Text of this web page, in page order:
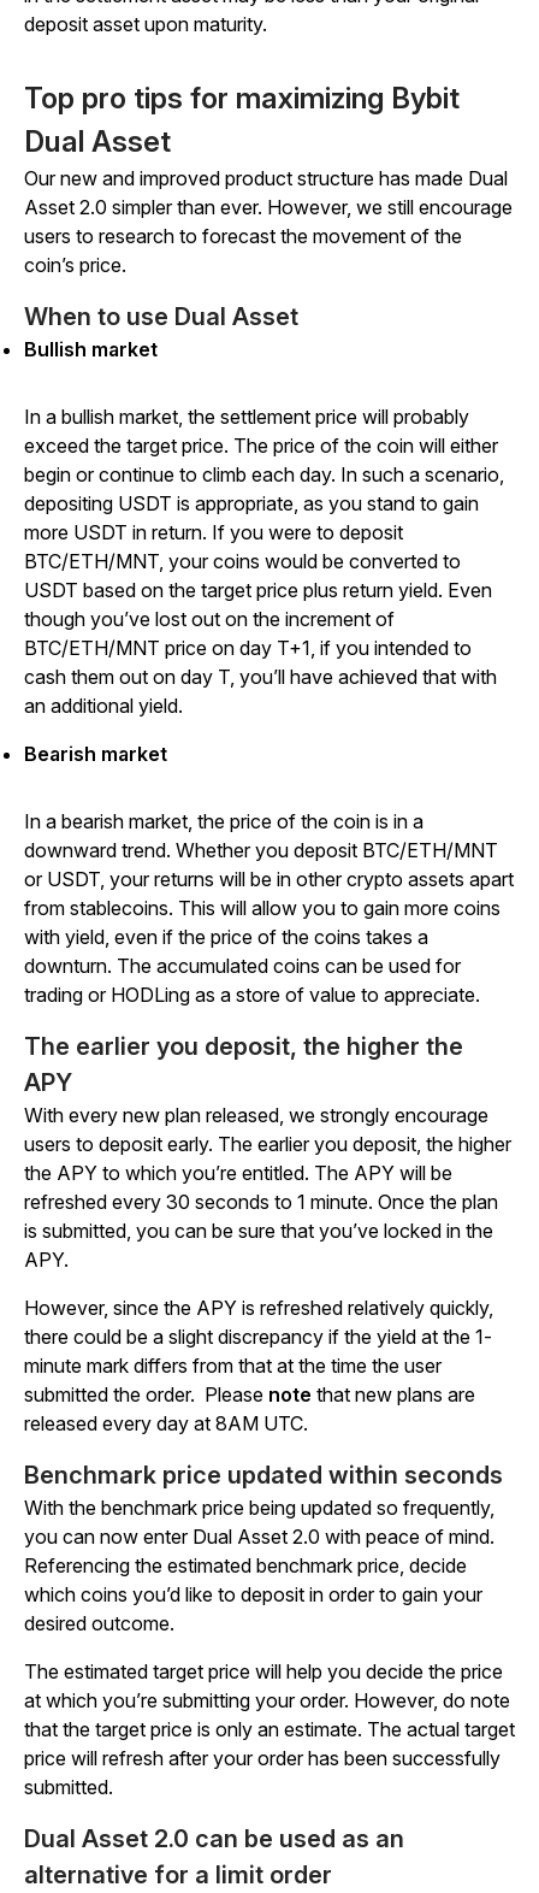
deposit asset upon maturity.
Top pro tips for maximizing Bybit
Dual Asset
Our new and improved product structure has made Dual
Asset 2.0 simpler than ever. However, we still encourage
users to research to forecast the movement of the
coin’s price.
When to use Dual Asset
Bullish market
In a bullish market, the settlement price will probably
exceed the target price. The price of the coin will either
begin or continue to climb each day. In such a scenario,
depositing USDT is appropriate, as you stand to gain
more USDT in return. If you were to deposit
BTC/ETH/MNT, your coins would be converted to
USDT based on the target price plus return yield. Even
though you’ve lost out on the increment of
BTC/ETH/MNT price on day T+1, if you intended to
cash them out on day T, you’ll have achieved that with
an additional yield.
Bearish market
In a bearish market, the price of the coin is in a
downward trend. Whether you deposit BTC/ETH/MNT
or USDT, your returns will be in other crypto assets apart
from stablecoins. This will allow you to gain more coins
with yield, even if the price of the coins takes a
downturn. The accumulated coins can be used for
trading or HODLing as a store of value to appreciate.
The earlier you deposit, the higher the
APY
With every new plan released, we strongly encourage
users to deposit early. The earlier you deposit, the higher
the APY to which you’re entitled. The APY will be
refreshed every 30 seconds to 1 minute. Once the plan
is submitted, you can be sure that you’ve locked in the
APY.
However, since the APY is refreshed relatively quickly,
there could be a slight discrepancy if the yield at the 1-
minute mark differs from that at the time the user
submitted the order. Please note that new plans are
released every day at 8AM UTC.
Benchmark price updated within seconds
With the benchmark price being updated so frequently,
you can now enter Dual Asset 2.0 with peace of mind.
Referencing the estimated benchmark price, decide
which coins you’d like to deposit in order to gain your
desired outcome.
The estimated target price will help you decide the price
at which you’re submitting your order. However, do note
that the target price is only an estimate. The actual target
price will refresh after your order has been successfully
submitted.
Dual Asset 2.0 can be used as an
alternative for a limit order